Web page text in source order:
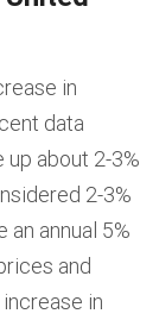
in
data
about 2-3%
2-3%
annual 5%
and
in